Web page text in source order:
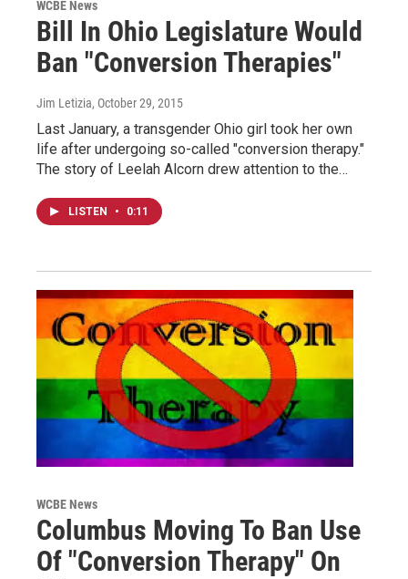
WCBE News
Bill In Ohio Legislature Would
Ban "Conversion Therapies"
Jim Letizia, October 29, 2015
Last January, a transgender Ohio girl took her own
life after undergoing so-called "conversion therapy."
The story of Leelah Alcorn drew attention to the…
LISTEN • 0:11
WCBE News
Columbus Moving To Ban Use
Of "Conversion Therapy" On